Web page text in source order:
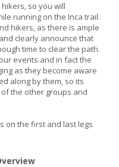
so you will
running on the Inca trail.
hikers, as there is ample
clearly announce that
time to clear the path.
events and in fact the
as they become aware
along by them, so its
the other groups and
on the first and last legs